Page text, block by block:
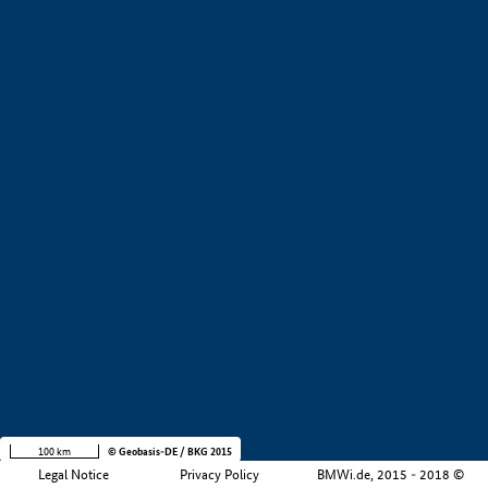
Legal Notice Privacy Policy BMWi.de, 2015 - 2018 ©
100 km © Geobasis-DE / BKG 2015